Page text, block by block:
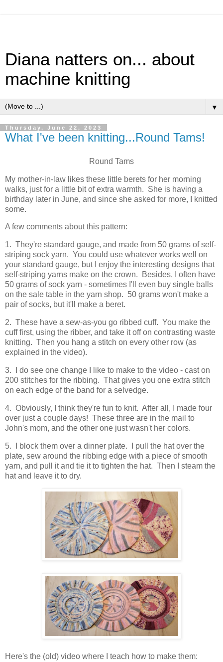
Diana natters on... about
machine knitting
▼
Thursday, June 22, 2023
What I've been knitting...Round Tams!
Round Tams
My mother-in-law likes these little berets for her morning
walks, just for a little bit of extra warmth. She is having a
birthday later in June, and since she asked for more, I knitted
some.
A few comments about this pattern:
1. They're standard gauge, and made from 50 grams of self-
striping sock yarn. You could use whatever works well on
your standard gauge, but I enjoy the interesting designs that
self-striping yarns make on the crown. Besides, I often have
50 grams of sock yarn - sometimes I'll even buy single balls
on the sale table in the yarn shop. 50 grams won't make a
pair of socks, but it'll make a beret.
2. These have a sew-as-you go ribbed cuff. You make the
cuff first, using the ribber, and take it off on contrasting waste
knitting. Then you hang a stitch on every other row (as
explained in the video).
3. I do see one change I like to make to the video - cast on
200 stitches for the ribbing. That gives you one extra stitch
on each edge of the band for a selvedge.
4. Obviously, I think they're fun to knit. After all, I made four
over just a couple days! These three are in the mail to
John's mom, and the other one just wasn't her colors.
5. I block them over a dinner plate. I pull the hat over the
plate, sew around the ribbing edge with a piece of smooth
yarn, and pull it and tie it to tighten the hat. Then I steam the
hat and leave it to dry.
Here's the (old) video where I teach how to make them: